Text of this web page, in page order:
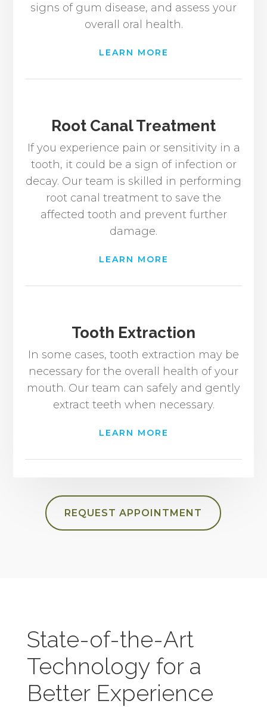
signs of gum disease, and assess your
overall oral health.
LEARN MORE
Root Canal Treatment
If you experience pain or sensitivity in a
tooth, it could be a sign of infection or
decay. Our team is skilled in performing
root canal treatment to save the
affected tooth and prevent further
damage.
LEARN MORE
Tooth Extraction
In some cases, tooth extraction may be
necessary for the overall health of your
mouth. Our team can safely and gently
extract teeth when necessary.
LEARN MORE
REQUEST APPOINTMENT
State-of-the-Art
Technology for a
Better Experience